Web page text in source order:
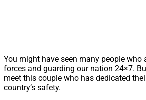
You might have seen many people who
forces and guarding our nation 24×7.
meet this couple who has dedicated
country’s safety.